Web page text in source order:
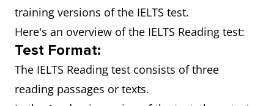
training versions of the IELTS test.
Here's an overview of the IELTS Reading test:
Test Format:
The IELTS Reading test consists of three
reading passages or texts.